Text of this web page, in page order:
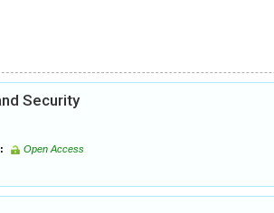
Security
Open Access